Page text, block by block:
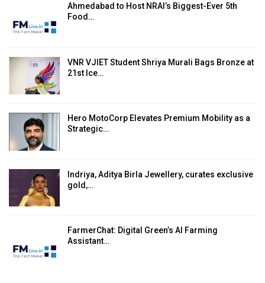
Ahmedabad to Host NRAI’s Biggest-Ever 5th
Food…
VNR VJIET Student Shriya Murali Bags Bronze at
21st Ice…
Hero MotoCorp Elevates Premium Mobility as a
Strategic…
Indriya, Aditya Birla Jewellery, curates exclusive
gold,…
FarmerChat: Digital Green’s AI Farming
Assistant…